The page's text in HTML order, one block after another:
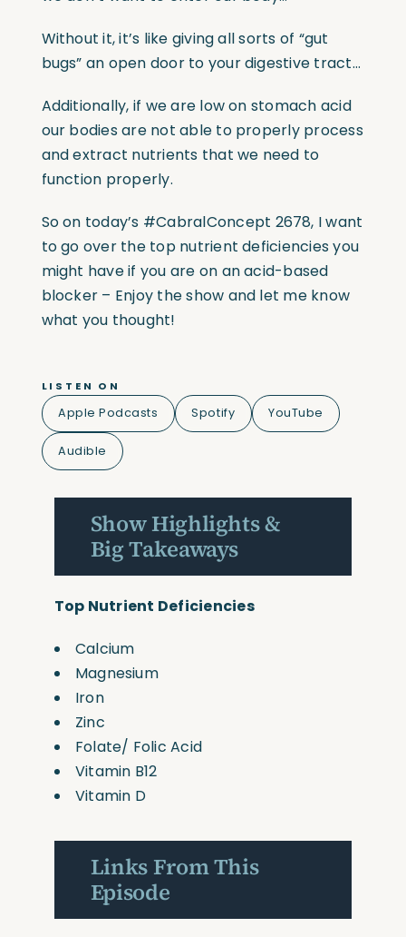
Without it, it’s like giving all sorts of “gut
bugs” an open door to your digestive tract…
Additionally, if we are low on stomach acid
our bodies are not able to properly process
and extract nutrients that we need to
function properly.
So on today’s #CabralConcept 2678, I want
to go over the top nutrient deficiencies you
might have if you are on an acid-based
blocker – Enjoy the show and let me know
what you thought!
LISTEN ON
Apple Podcasts Spotify YouTube
Audible
Show Highlights &
Big Takeaways
Top Nutrient Deficiencies
Calcium
Magnesium
Iron
Zinc
Folate/ Folic Acid
Vitamin B12
Vitamin D
Links From This
Episode